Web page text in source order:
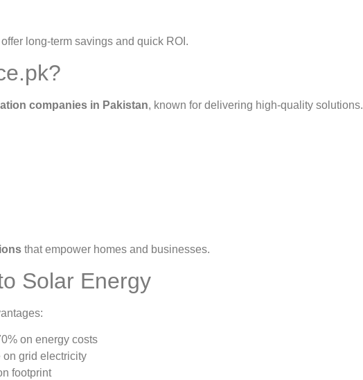
long-term savings and quick ROI.
companies in Pakistan, known for delivering high-quality solutions.
that empower homes and businesses.
Solar Energy
on energy costs
on grid electricity
footprint